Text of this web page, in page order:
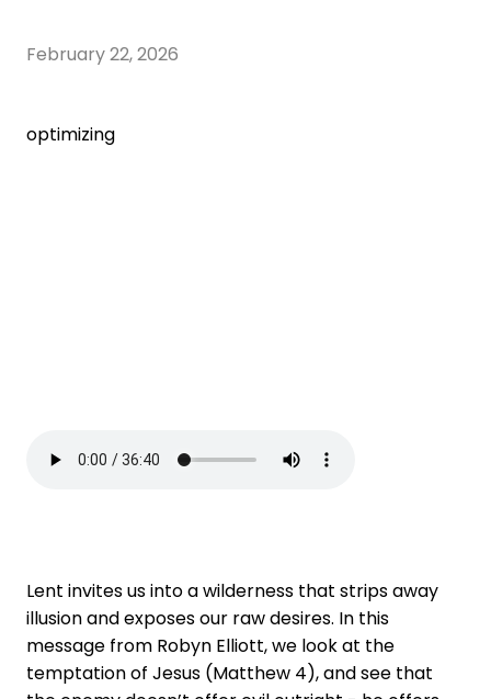
February 22, 2026
optimizing
Lent invites us into a wilderness that strips away
illusion and exposes our raw desires. In this
message from Robyn Elliott, we look at the
temptation of Jesus (Matthew 4), and see that